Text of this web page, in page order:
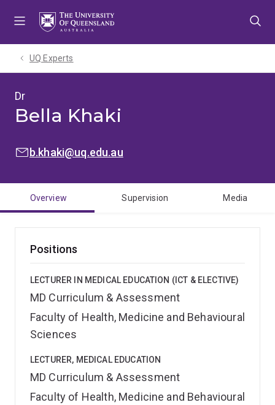
UQ Experts
Dr
Bella Khaki
EMAIL:b.khaki@uq.edu.au
Overview Supervision Media
Positions
LECTURER IN MEDICAL EDUCATION (ICT & ELECTIVE)
MD Curriculum & Assessment
Faculty of Health, Medicine and Behavioural
Sciences
LECTURER, MEDICAL EDUCATION
MD Curriculum & Assessment
Faculty of Health, Medicine and Behavioural